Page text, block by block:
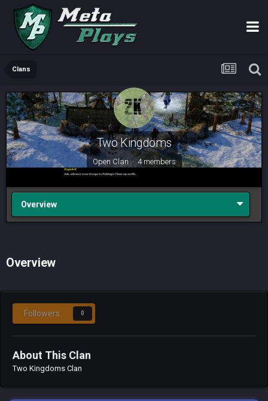
Clans
Two Kingdoms
Open Clan · 4 members
Overview
Overview
Followers 0
About This Clan
Two Kingdoms Clan